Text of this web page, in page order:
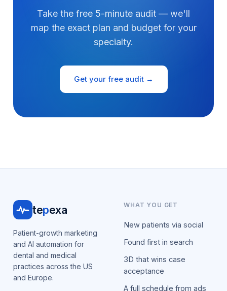
Take the free 5-minute audit — we'll
map the exact plan and budget for your
specialty.
Get your free audit →
tepexa
Patient-growth marketing
and AI automation for
dental and medical
practices across the US
and Europe.
WHAT YOU GET
New patients via social
Found first in search
3D that wins case
acceptance
A full schedule from ads